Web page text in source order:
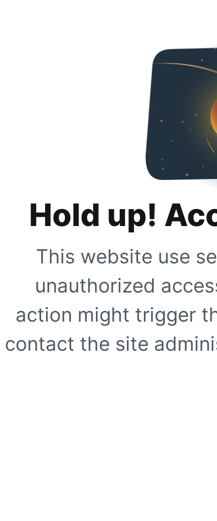
Hold up!
This website use
unauthorized
action might trigger
contact the site